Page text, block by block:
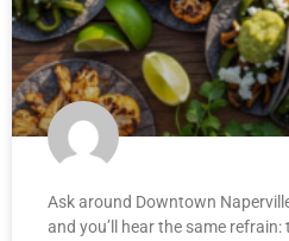
Ask around Downtown
and you’ll hear the same